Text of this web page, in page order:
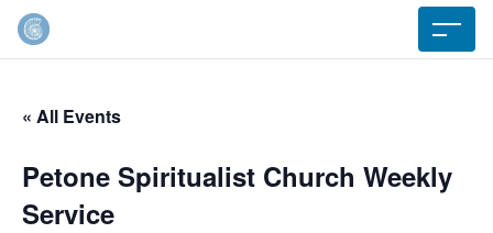
« All Events
Petone Spiritualist Church Weekly
Service